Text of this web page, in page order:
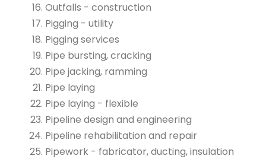
Outfalls - construction
Pigging - utility
Pigging services
Pipe bursting, cracking
Pipe jacking, ramming
Pipe laying
Pipe laying - flexible
Pipeline design and engineering
Pipeline rehabilitation and repair
Pipework - fabricator, ducting, insulation